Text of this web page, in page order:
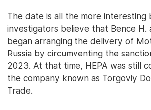
The date is all the more interesting
investigators believe that Bence H.
began arranging the delivery of
Russia by circumventing the
2023. At that time, HEPA was still
the company known as Torgoviy
Trade.